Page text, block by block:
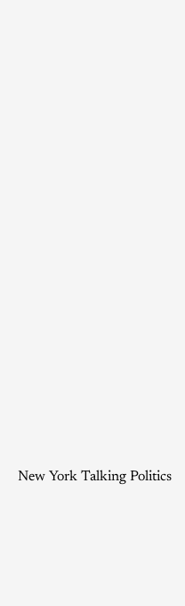
New York Talking Politics